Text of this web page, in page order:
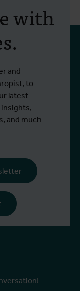
with
and
to
latest
and much